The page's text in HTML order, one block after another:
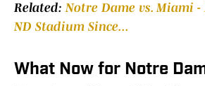
Related:Notre Dame vs. Miami -
ND Stadium Since...
What Now for Notre